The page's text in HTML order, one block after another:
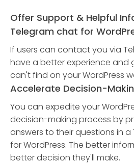
Offer Support & Helpful
Telegram chat for
If users can contact you via
have a better experience and
can't find on your WordPress
Accelerate Decision-
You can expedite your
decision-making process by
answers to their questions in
for WordPress. The better
better decision they'll make.